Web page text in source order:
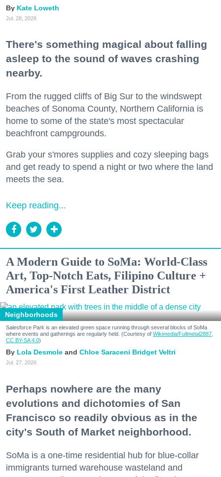
Kate Loweth
Jul. 28, 2026
There's something magical about falling
asleep to the sound of waves crashing
nearby.
From the rugged cliffs of Big Sur to the windswept
beaches of Sonoma County, Northern California is
home to some of the state's most spectacular
beachfront campgrounds.
Grab your s'mores supplies and cozy sleeping bags
and get ready to spend a night or two where the land
meets the sea.
Keep reading...
A Modern Guide to SoMa: World-Class
Art, Top-Notch Eats, Filipino Culture +
America's First Leather District
Neighborhoods
Salesforce Park is an elevated green space running through several blocks of SoMa
where events and gatherings are regularly held. (Courtesy of Wikimedia/Fullmetal2887,
CC BY-SA 4.0)
Lola Desmole Chloe Saraceni Bridget Veltri
Jul. 27, 2026
Perhaps nowhere are the many
evolutions and dichotomies of San
Francisco so readily obvious as in the
city's South of Market neighborhood.
SoMa is a one-time residential hub for blue-collar
immigrants turned warehouse wasteland and